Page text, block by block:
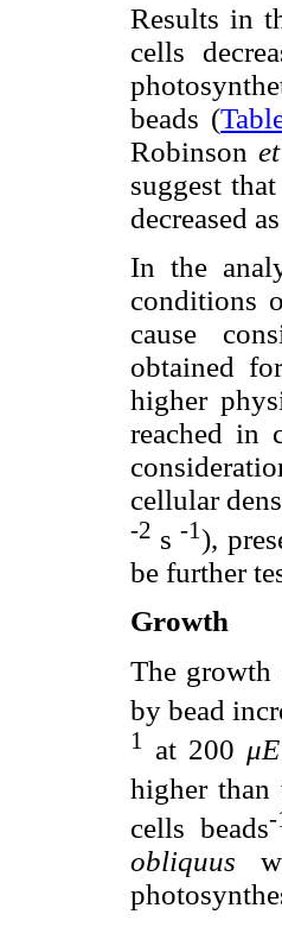
Results in
cells
beads (
Robinsonet
suggest
decreased
In the
conditions
cause
obtained
higher
reached in
cellular
-2 s-1),
be further
Growth
The
by bead
1 at 200 μE
higher
cells beads-
obliquus